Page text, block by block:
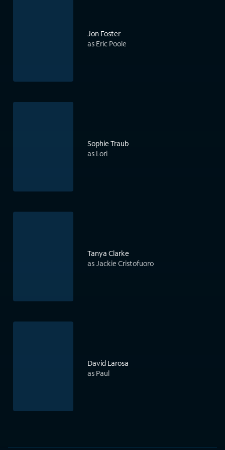
Jon Foster
as Eric Poole
Sophie Traub
as Lori
Tanya Clarke
as Jackie Cristofuoro
David Larosa
as Paul